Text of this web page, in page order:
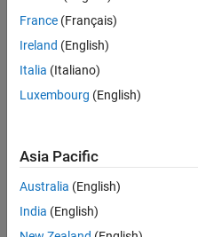
Architecture |
1
of
1
Join
Our
France (Français)
Ireland (English)
Italia (Italiano)
Luxembourg (English)
Asia Pacific
Australia (English)
India (English)